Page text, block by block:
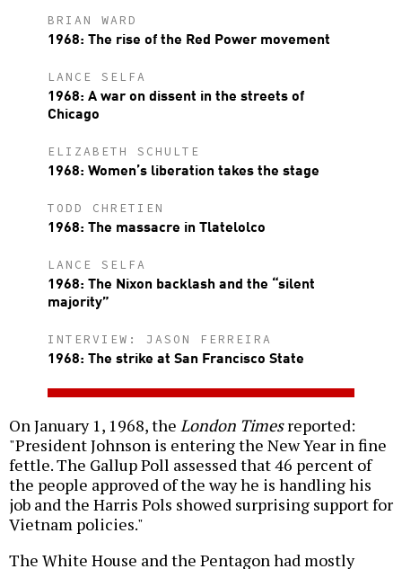
BRIAN WARD
1968: The rise of the Red Power movement
LANCE SELFA
1968: A war on dissent in the streets of
Chicago
ELIZABETH SCHULTE
1968: Women’s liberation takes the stage
TODD CHRETIEN
1968: The massacre in Tlatelolco
LANCE SELFA
1968: The Nixon backlash and the “silent
majority”
INTERVIEW: JASON FERREIRA
1968: The strike at San Francisco State
On January 1, 1968, the London Timesreported:
"President Johnson is entering the New Year in fine
fettle. The Gallup Poll assessed that 46 percent of
the people approved of the way he is handling his
job and the Harris Pols showed surprising support for
Vietnam policies."
The White House and the Pentagon had mostly